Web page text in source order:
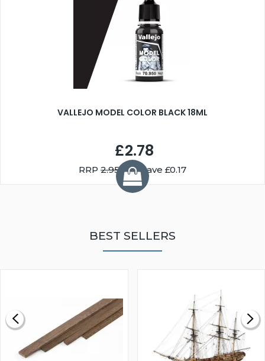
VALLEJO MODEL COLOR BLACK 18ML
£2.78
RRP 2.95You Save £0.17
BEST SELLERS